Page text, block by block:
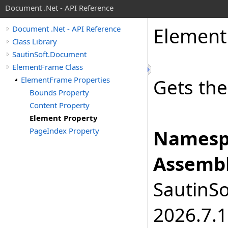
Document .Net - API Reference
Document .Net - API Reference
Class Library
SautinSoft.Document
ElementFrame Class
ElementFrame Properties
Bounds Property
Content Property
Element Property
PageIndex Property
Element
Gets
2026.7.1